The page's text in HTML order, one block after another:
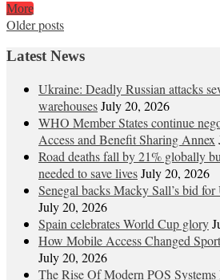
More
Posts
navigation
Older posts
Latest News
Ukraine: Deadly Russian attacks
warehousesJuly 20, 2026
WHO Member States continue
Access and Benefit Sharing Annex
Road deaths fall by 21% globally
needed to save livesJuly 20, 2026
Senegal backs Macky Sall’s bid
July 20, 2026
Spain celebrates World Cup glory
How Mobile Access Changed
July 20, 2026
The Rise Of Modern POS